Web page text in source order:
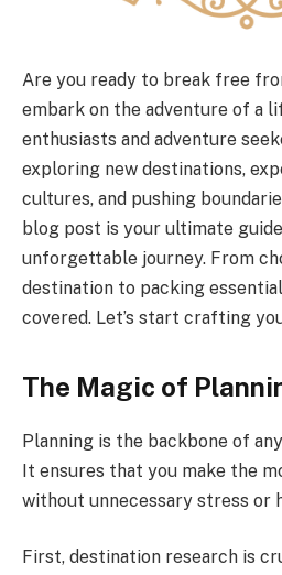
Are you ready to break free
embark on the adventure of a
enthusiasts and adventure
exploring new destinations,
cultures, and pushing
blog post is your ultimate
unforgettable journey. From
destination to packing
covered. Let’s start crafting
The Magic of
Planning is the backbone of
It ensures that you make the
without unnecessary stress or
First, destination research is